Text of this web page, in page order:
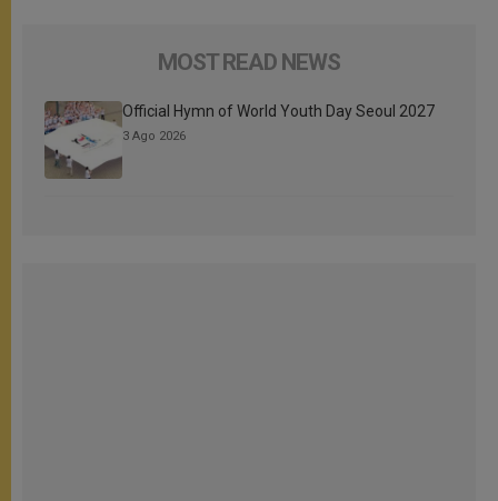
MOST READ NEWS
Official Hymn of World Youth Day Seoul 2027
3 Ago 2026